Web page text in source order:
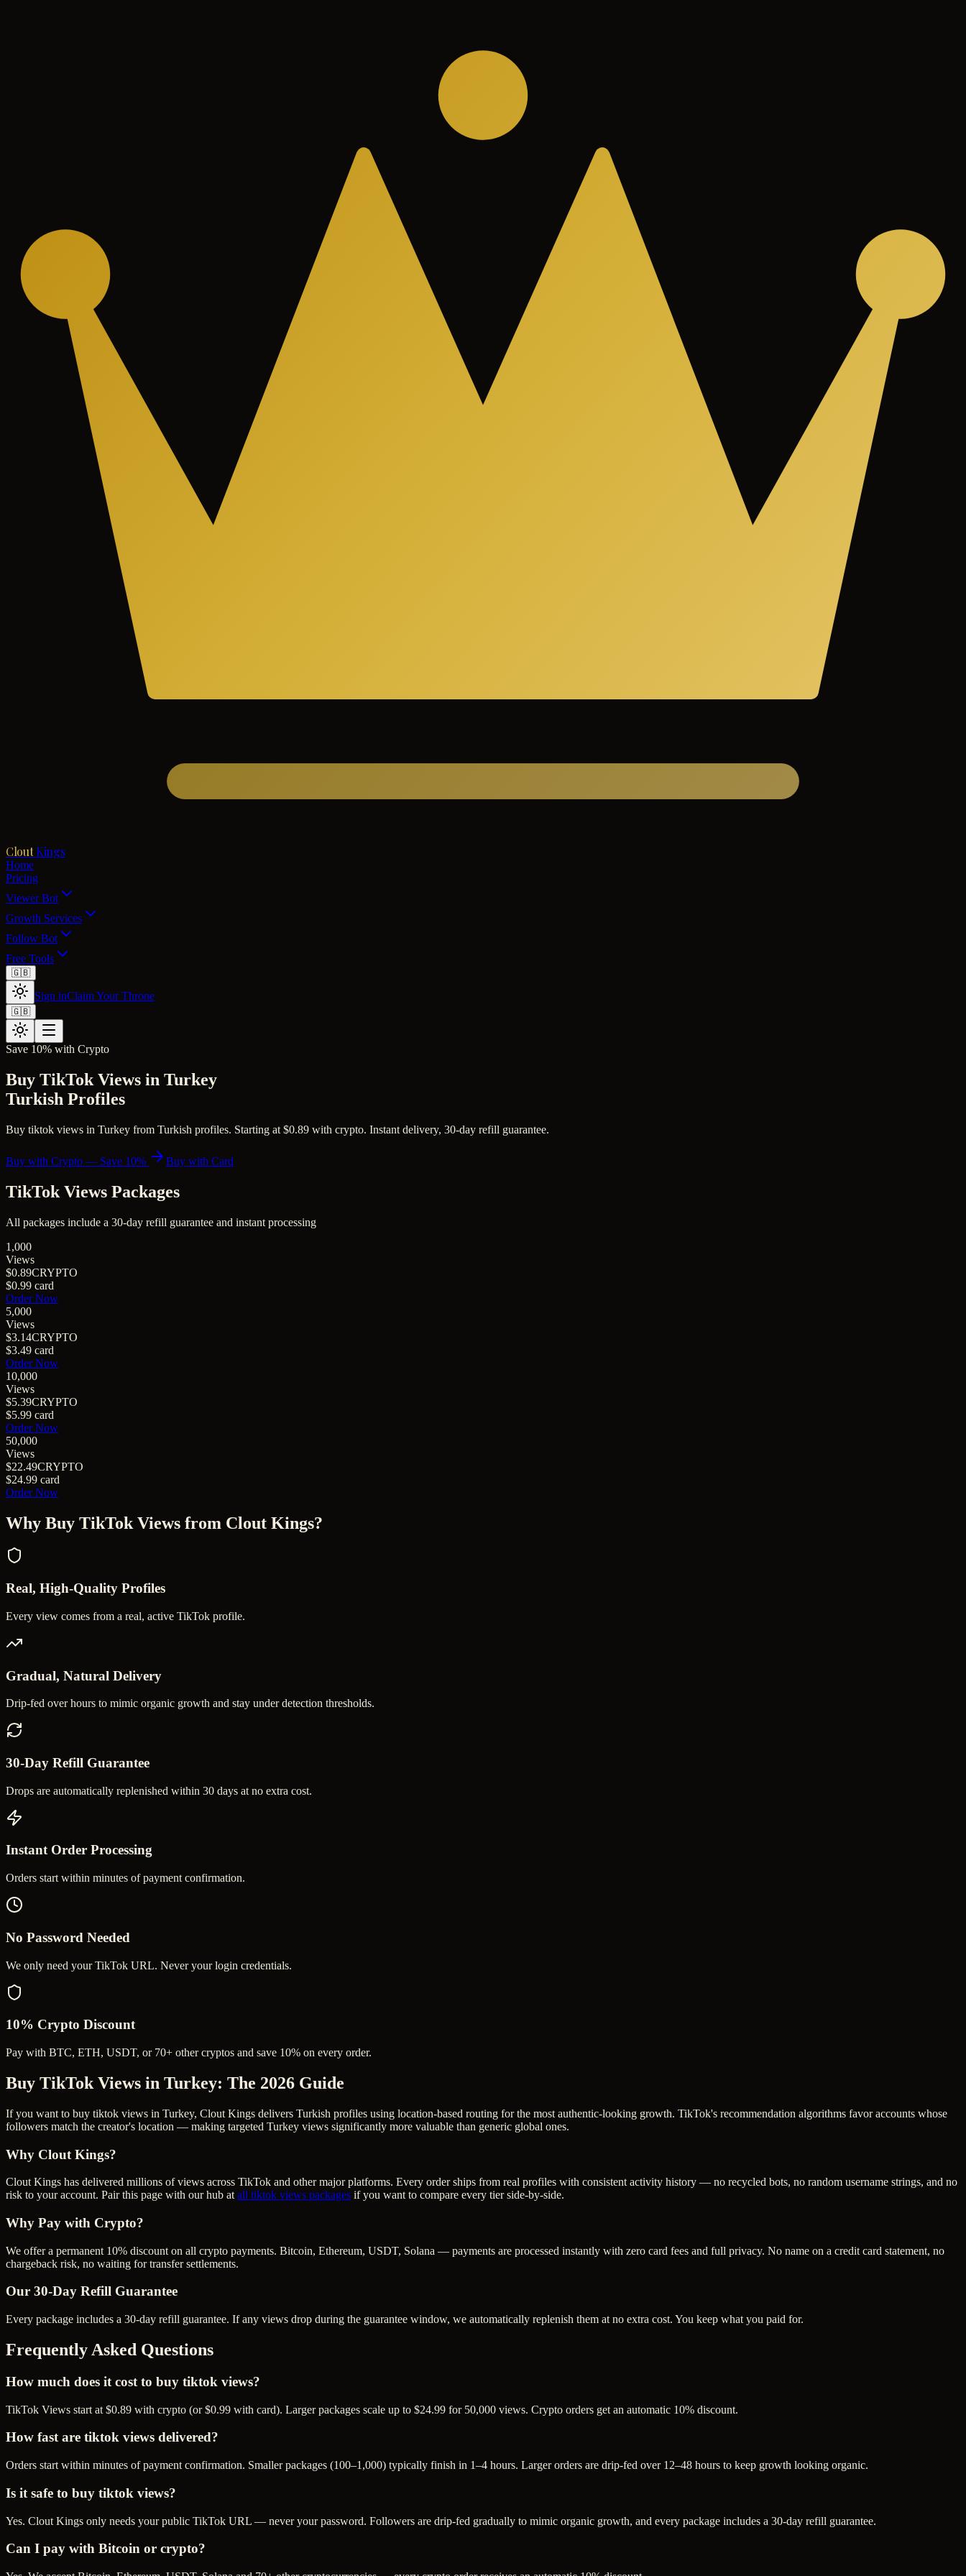
Clout Kings
Home
Pricing
Viewer Bot
Growth Services
Follow Bot
Free Tools
🇬🇧
Sign inClaim Your Throne
🇬🇧
Save 10% with Crypto
Buy TikTok Views in Turkey
Turkish Profiles
Buy tiktok views in Turkey from Turkish profiles. Starting at $0.89 with crypto. Instant delivery, 30-day refill guarantee.
Buy with Crypto — Save 10% Buy with Card
TikTok Views Packages
All packages include a 30-day refill guarantee and instant processing
1,000
Views
$0.89CRYPTO
$0.99 card
Order Now
5,000
Views
$3.14CRYPTO
$3.49 card
Order Now
10,000
Views
$5.39CRYPTO
$5.99 card
Order Now
50,000
Views
$22.49CRYPTO
$24.99 card
Order Now
Why Buy TikTok Views from Clout Kings?
Real, High-Quality Profiles
Every view comes from a real, active TikTok profile.
Gradual, Natural Delivery
Drip-fed over hours to mimic organic growth and stay under detection thresholds.
30-Day Refill Guarantee
Drops are automatically replenished within 30 days at no extra cost.
Instant Order Processing
Orders start within minutes of payment confirmation.
No Password Needed
We only need your TikTok URL. Never your login credentials.
10% Crypto Discount
Pay with BTC, ETH, USDT, or 70+ other cryptos and save 10% on every order.
Buy TikTok Views in Turkey: The 2026 Guide
If you want to buy tiktok views in Turkey, Clout Kings delivers Turkish profiles using location-based routing for the most authentic-looking growth. TikTok's recommendation algorithms favor accounts whose
followers match the creator's location — making targeted Turkey views significantly more valuable than generic global ones.
Why Clout Kings?
Clout Kings has delivered millions ofviews across TikTok and other major platforms. Every order ships from real profiles with consistent activity history — no recycled bots, no random username strings, and no
risk to your account. Pair this page with our hub at all tiktok views packages if you want to compare every tier side-by-side.
Why Pay with Crypto?
We offer a permanent 10% discount on all crypto payments. Bitcoin, Ethereum, USDT, Solana — payments are processed instantly with zero card fees and full privacy. No name on a credit card statement, no
chargeback risk, no waiting for transfer settlements.
Our 30-Day Refill Guarantee
Every package includes a 30-day refill guarantee. If any views drop during the guarantee window, we automatically replenish them at no extra cost. You keep what you paid for.
Frequently Asked Questions
How much does it cost to buy tiktok views?
TikTok Views start at $0.89 with crypto (or $0.99 with card). Larger packages scale up to $24.99 for 50,000 views. Crypto orders get an automatic 10% discount.
How fast are tiktok views delivered?
Orders start within minutes of payment confirmation. Smaller packages (100–1,000) typically finish in 1–4 hours. Larger orders are drip-fed over 12–48 hours to keep growth looking organic.
Is it safe to buy tiktok views?
Yes. Clout Kings only needs your public TikTok URL — never your password. Followers are drip-fed gradually to mimic organic growth, and every package includes a 30-day refill guarantee.
Can I pay with Bitcoin or crypto?